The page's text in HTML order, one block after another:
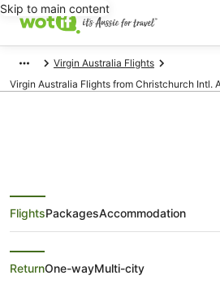
Skip to main content
Virgin Australia Flights
Virgin Australia Flights from Christchurch Intl.
Virgin Australia
Christchurch
(BNE)
FlightsPackagesAccommodation
ReturnOne-wayMulti-city